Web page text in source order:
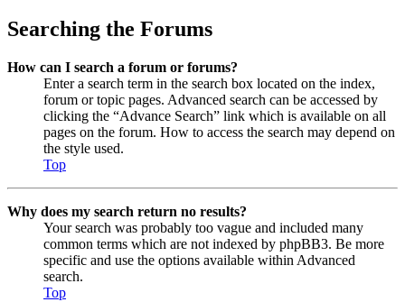
Searching the Forums
How can I search a forum or forums?
Enter a search term in the search box located on the index,
forum or topic pages. Advanced search can be accessed by
clicking the “Advance Search” link which is available on all
pages on the forum. How to access the search may depend on
the style used.
Top
Why does my search return no results?
Your search was probably too vague and included many
common terms which are not indexed by phpBB3. Be more
specific and use the options available within Advanced
search.
Top